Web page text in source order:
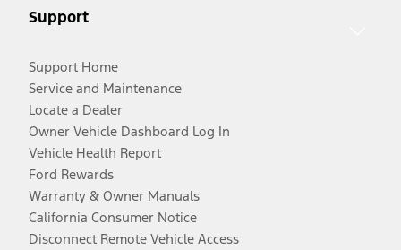
Support
Support Home
Service and Maintenance
Locate a Dealer
Owner Vehicle Dashboard Log In
Vehicle Health Report
Ford Rewards
Warranty & Owner Manuals
California Consumer Notice
Disconnect Remote Vehicle Access